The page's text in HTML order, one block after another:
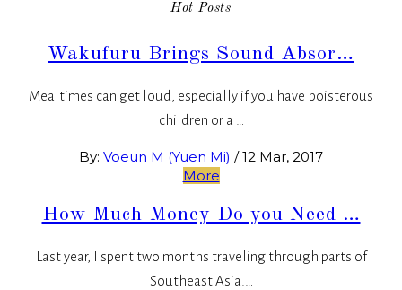
Hot Posts
Wakufuru Brings Sound Absor…
Mealtimes can get loud, especially if you have boisterous
children or a …
By: Voeun M (Yuen Mi) / 12 Mar, 2017
More
How Much Money Do you Need …
Last year, I spent two months traveling through parts of
Southeast Asia.…